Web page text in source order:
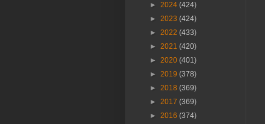
► 2024 (424)
► 2023 (424)
► 2022 (433)
► 2021 (420)
► 2020 (401)
► 2019 (378)
► 2018 (369)
► 2017 (369)
► 2016 (374)